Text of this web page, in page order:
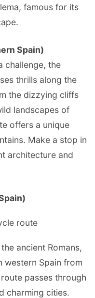
famous for its
Spain)
challenge, the
thrills along the
the dizzying cliffs
landscapes of
offers a unique
Make a stop in
architecture and
ancient Romans,
western Spain from
passes through
charming cities.